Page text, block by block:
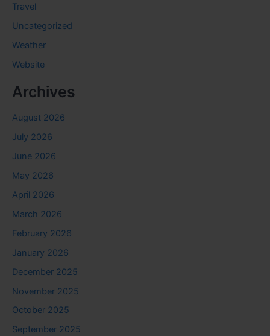
Travel
Uncategorized
Weather
Website
Archives
August 2026
July 2026
June 2026
May 2026
April 2026
March 2026
February 2026
January 2026
December 2025
November 2025
October 2025
September 2025